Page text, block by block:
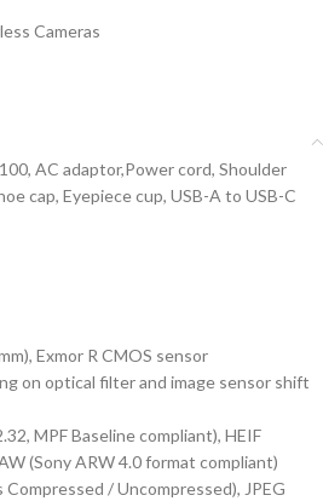
Cameras
AC adaptor,Power cord, Shoulder
cap, Eyepiece cup, USB-A to USB-C
Exmor R CMOS sensor
on optical filter and image sensor shift
MPF Baseline compliant), HEIF
(Sony ARW 4.0 format compliant)
/ Uncompressed), JPEG